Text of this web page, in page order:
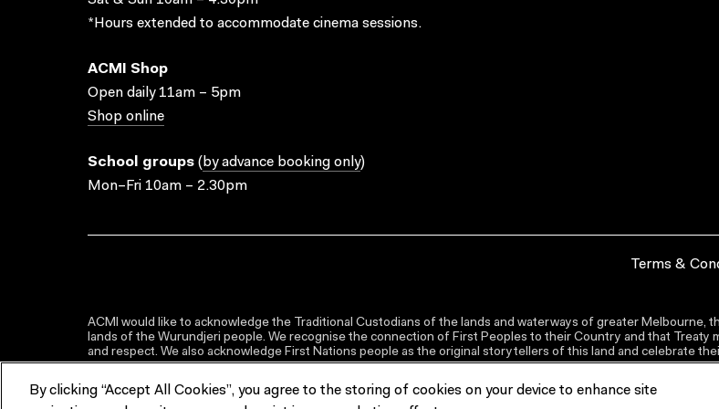
*Hours extended to accommodate cinema sessions.
ACMI Shop
Open daily 11am – 5pm
Shop online
School groups ( by advance booking only)
Mon–Fri 10am – 2.30pm
Terms &
ACMI would like to acknowledge the Traditional Custodians of the lands and waterways of greater Melbourne,
lands of the Wurundjeri people. We recognise the connection of First Peoples to their Country and that
and respect. We also acknowledge First Nations people as the original storytellers of this land and celebrate
By clicking “Accept All Cookies”, you agree to the storing of cookies on your device to enhance site